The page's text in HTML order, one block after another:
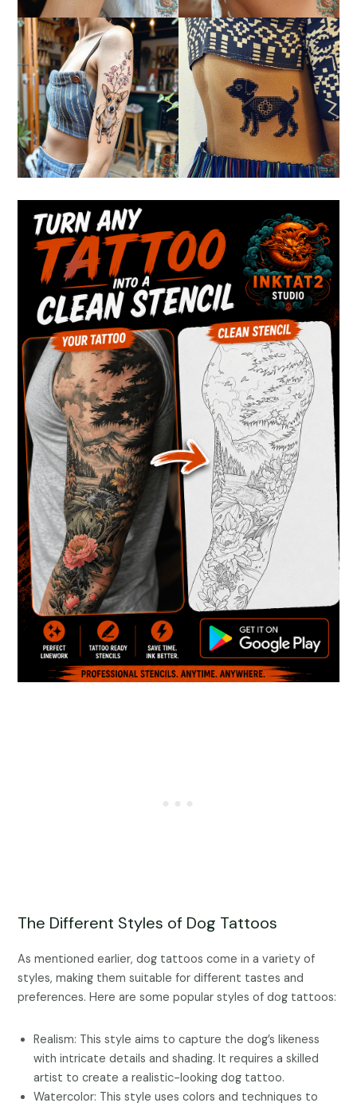
The Different Styles of Dog Tattoos
As mentioned earlier, dog tattoos come in a variety of
styles, making them suitable for different tastes and
preferences. Here are some popular styles of dog tattoos:
Realism: This style aims to capture the dog’s likeness
with intricate details and shading. It requires a skilled
artist to create a realistic-looking dog tattoo.
Watercolor: This style uses colors and techniques to